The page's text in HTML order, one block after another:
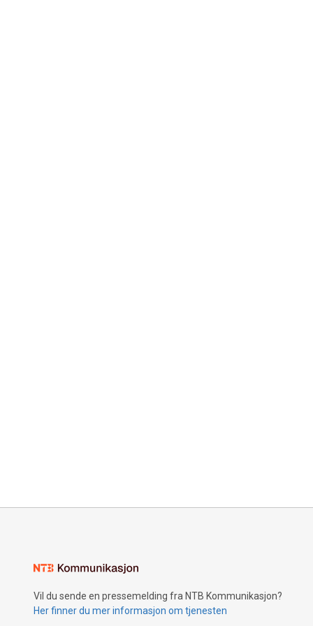
Vil du sende en pressemelding fra NTB Kommunikasjon?
Her finner du mer informasjon om tjenesten